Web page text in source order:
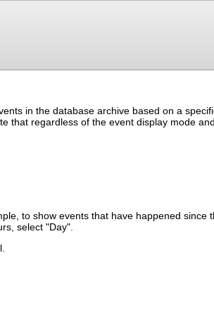
in the database archive based on a
that regardless of the event display mode
to show events that have happened since
select "Day".